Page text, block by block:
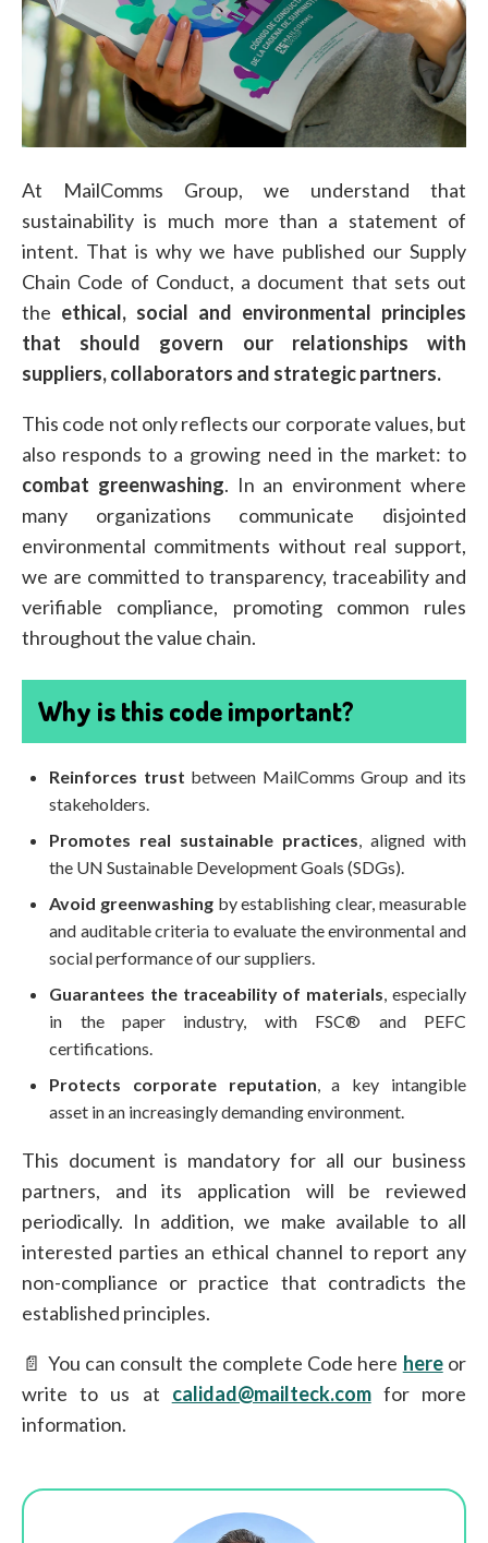
At MailComms Group, we understand that
sustainability is much more than a statement of
intent. That is why we have published our Supply
Chain Code of Conduct, a document that sets out
the ethical, social and environmental principles
that should govern our relationships with
suppliers, collaborators and strategic partners.
This code not only reflects our corporate values, but
also responds to a growing need in the market: to
combat greenwashing. In an environment where
many organizations communicate disjointed
environmental commitments without real support,
we are committed to transparency, traceability and
verifiable compliance, promoting common rules
throughout the value chain.
Why is this code important?
Reinforces trust between MailComms Group and its
stakeholders.
Promotes real sustainable practices, aligned with
the UN Sustainable Development Goals (SDGs).
Avoid greenwashingby establishing clear, measurable
and auditable criteria to evaluate the environmental and
social performance of our suppliers.
Guarantees the traceability of materials, especially
in the paper industry, with FSC® and PEFC
certifications.
Protects corporate reputation, a key intangible
asset in an increasingly demanding environment.
This document is mandatory for all our business
partners, and its application will be reviewed
periodically. In addition, we make available to all
interested parties an ethical channel to report any
non-compliance or practice that contradicts the
established principles.
📄 You can consult the complete Code here hereor
write to us at calidad@mailteck.comfor more
information.